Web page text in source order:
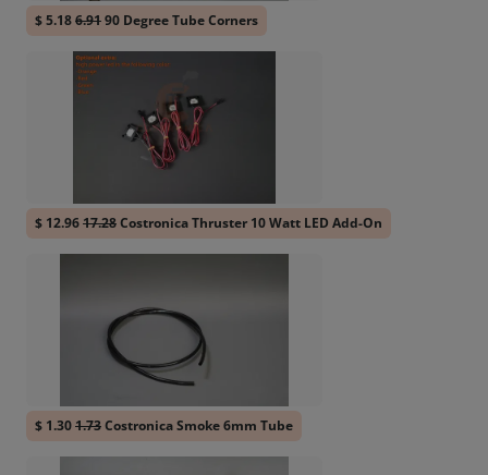
$ 5.186.9190 Degree Tube Corners
$ 12.9617.28Costronica Thruster 10 Watt LED Add-On
$ 1.301.73Costronica Smoke 6mm Tube